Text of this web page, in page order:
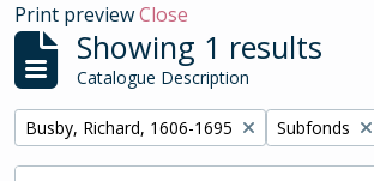
Print previewClose
Showing 1 results
Catalogue Description
Remove filter:
Busby, Richard, 1606-1695 Remove filter:
Subfonds